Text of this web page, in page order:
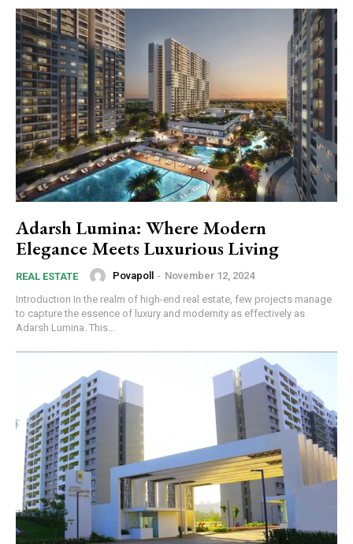
Adarsh Lumina: Where Modern
Elegance Meets Luxurious Living
REAL ESTATE Povapoll - November 12, 2024
Introduction In the realm of high-end real estate, few projects manage
to capture the essence of luxury and modernity as effectively as
Adarsh Lumina. This...